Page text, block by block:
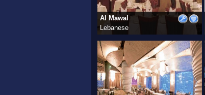
Al Mawal
Lebanese